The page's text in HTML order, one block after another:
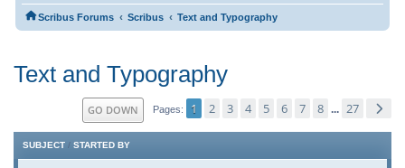
Scribus Forums ‹ Scribus ‹ Text and Typography
Text and Typography
GO DOWN Pages 1 2 3 4 5 6 7 8 ... 27
SUBJECT / STARTED BY